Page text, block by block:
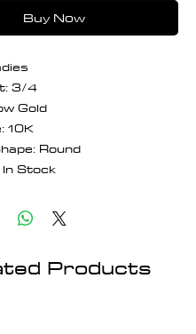
Buy Now
3/4
Gold
10K
Round
In Stock
Products